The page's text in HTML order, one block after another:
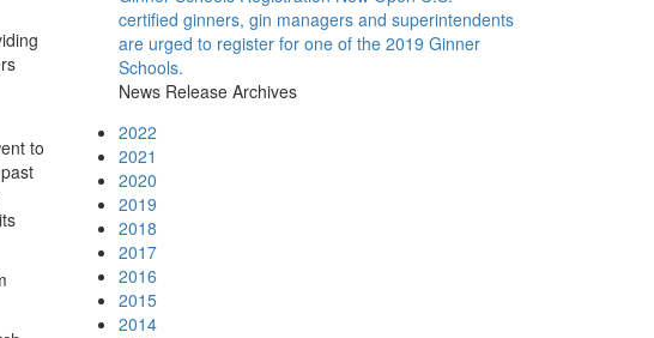
to
certified ginners, gin managers and superintendents
are urged to register for one of the 2019 Ginner
Schools.
News Release Archives
2022
2021
2020
2019
2018
2017
2016
2015
2014